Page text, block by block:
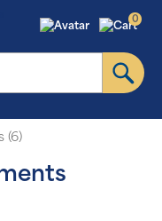
0
(6)